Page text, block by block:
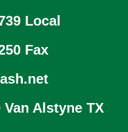
Local
Fax
Van Alstyne TX